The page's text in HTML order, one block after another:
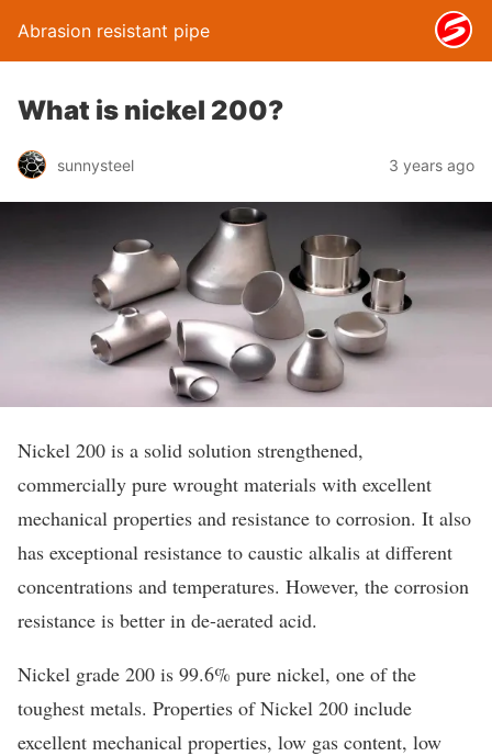
Abrasion resistant pipe
What is nickel 200?
sunnysteel 3 years ago
Nickel 200 is a solid solution strengthened,
commercially pure wrought materials with excellent
mechanical properties and resistance to corrosion. It also
has exceptional resistance to caustic alkalis at different
concentrations and temperatures. However, the corrosion
resistance is better in de-aerated acid.
Nickel grade 200 is 99.6% pure nickel, one of the
toughest metals. Properties of Nickel 200 include
excellent mechanical properties, low gas content, low